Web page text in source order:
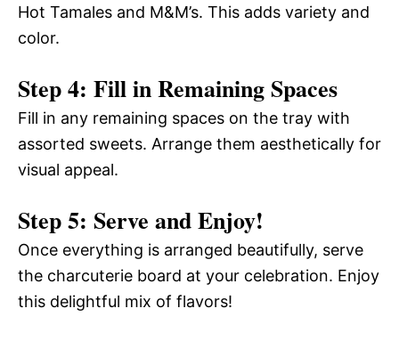
Hot Tamales and M&M’s. This adds variety and
color.
Step 4: Fill in Remaining Spaces
Fill in any remaining spaces on the tray with
assorted sweets. Arrange them aesthetically for
visual appeal.
Step 5: Serve and Enjoy!
Once everything is arranged beautifully, serve
the charcuterie board at your celebration. Enjoy
this delightful mix of flavors!